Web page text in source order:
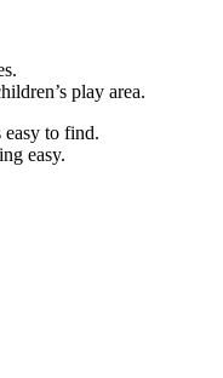
play area.
easy to find.
easy.